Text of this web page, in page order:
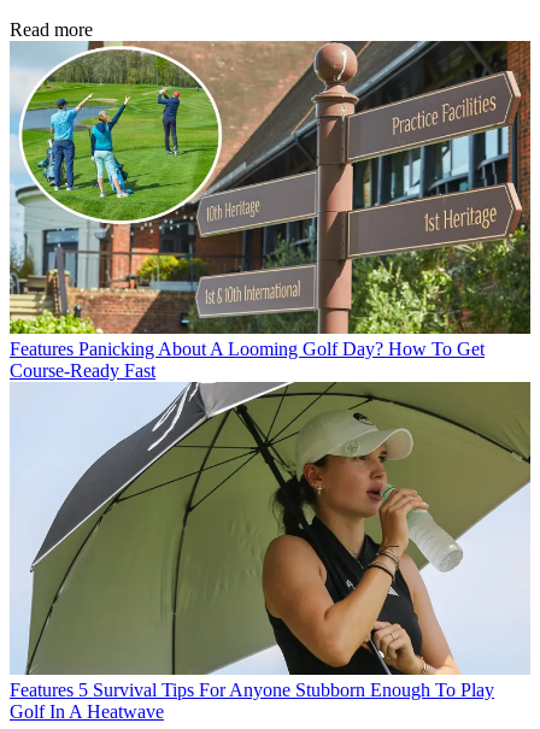
Read more
Features Panicking About A Looming Golf Day? How To Get
Course-Ready Fast
Features 5 Survival Tips For Anyone Stubborn Enough To Play
Golf In A Heatwave